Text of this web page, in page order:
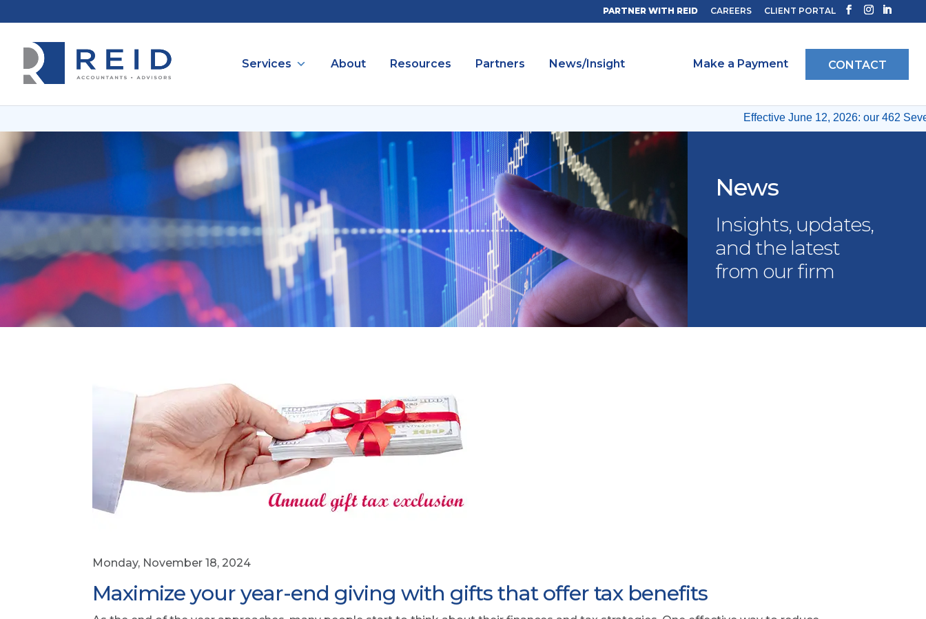
Effective June 12, 2026: our 462
PARTNER WITH REID CAREERS CLIENT PORTAL
Services About Resources Partners News/Insight CONTACT
Make a Payment
News
Insights, updates,
and the latest
from our firm
Monday, November 18, 2024
Maximize your year-end giving with gifts that offer tax benefits